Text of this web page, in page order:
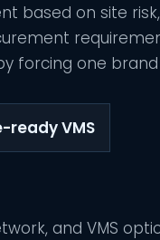
based on site
forcing one
ready VMS
and VMS